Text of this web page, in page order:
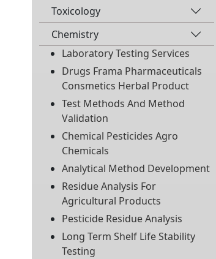
Toxicology
Chemistry
Laboratory Testing Services
Drugs Frama Pharmaceuticals
Consmetics Herbal Product
Test Methods And Method
Validation
Chemical Pesticides Agro
Chemicals
Analytical Method Development
Residue Analysis For
Agricultural Products
Pesticide Residue Analysis
Long Term Shelf Life Stability
Testing